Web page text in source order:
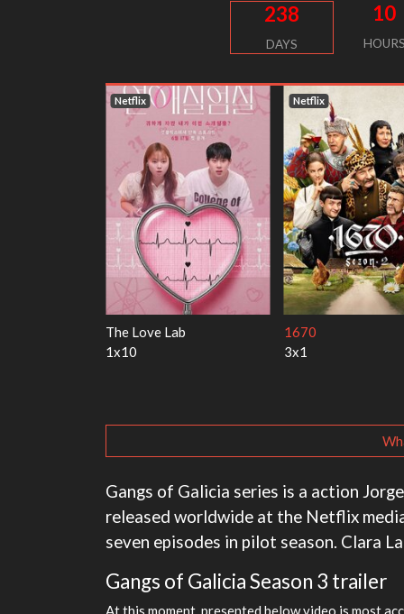
238
DAYS
10
Netflix
My Life With the Walter
Boys
Netflix
Ricky Gervais
1x1
Gangs of Galicia series is a action
released worldwide at the Netflix
seven episodes in pilot season. Clara
Gangs of Galicia Season 3 trailer
At this moment, presented below video is most